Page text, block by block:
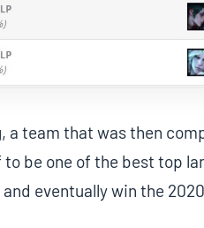
a team that was then
be one of the best top
eventually win the